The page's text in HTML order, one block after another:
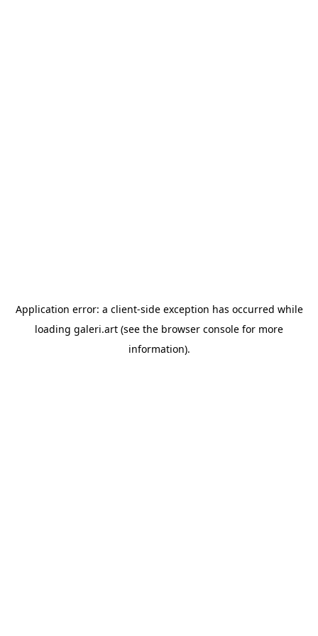
Application error: a client-side exception has occurred while
loading galeri.art (see the browser console for more
information).